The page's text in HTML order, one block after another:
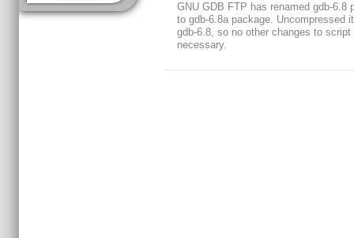
GNU GDB FTP has renamed gdb-6.8
to gdb-6.8a package. Uncompressed
gdb-6.8, so no other changes to script
necessary.